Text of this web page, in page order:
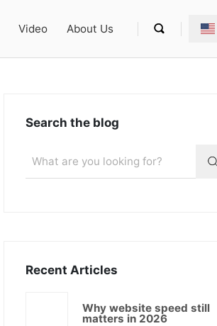
Video About Us
Search the blog
Recent Articles
Why website speed still
matters in 2026